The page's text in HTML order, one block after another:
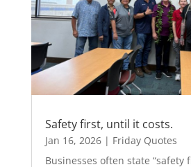
Safety first, until it costs.
Jan 16, 2026| Friday Quotes
Businesses often state “safety